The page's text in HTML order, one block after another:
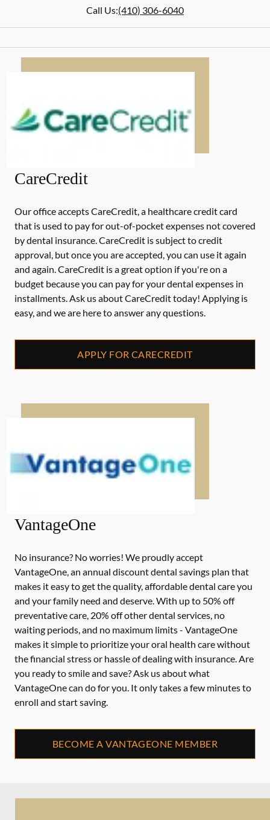
Call Us:(410) 306-6040
CareCredit
Our office accepts CareCredit, a healthcare credit card
that is used to pay for out-of-pocket expenses not covered
by dental insurance. CareCredit is subject to credit
approval, but once you are accepted, you can use it again
and again. CareCredit is a great option if you're on a
budget because you can pay for your dental expenses in
installments. Ask us about CareCredit today! Applying is
easy, and we are here to answer any questions.
APPLY FOR CARECREDIT
VantageOne
No insurance? No worries! We proudly accept
VantageOne, an annual discount dental savings plan that
makes it easy to get the quality, affordable dental care you
and your family need and deserve. With up to 50% off
preventative care, 20% off other dental services, no
waiting periods, and no maximum limits - VantageOne
makes it simple to prioritize your oral health care without
the financial stress or hassle of dealing with insurance. Are
you ready to smile and save? Ask us about what
VantageOne can do for you. It only takes a few minutes to
enroll and start saving.
BECOME A VANTAGEONE MEMBER